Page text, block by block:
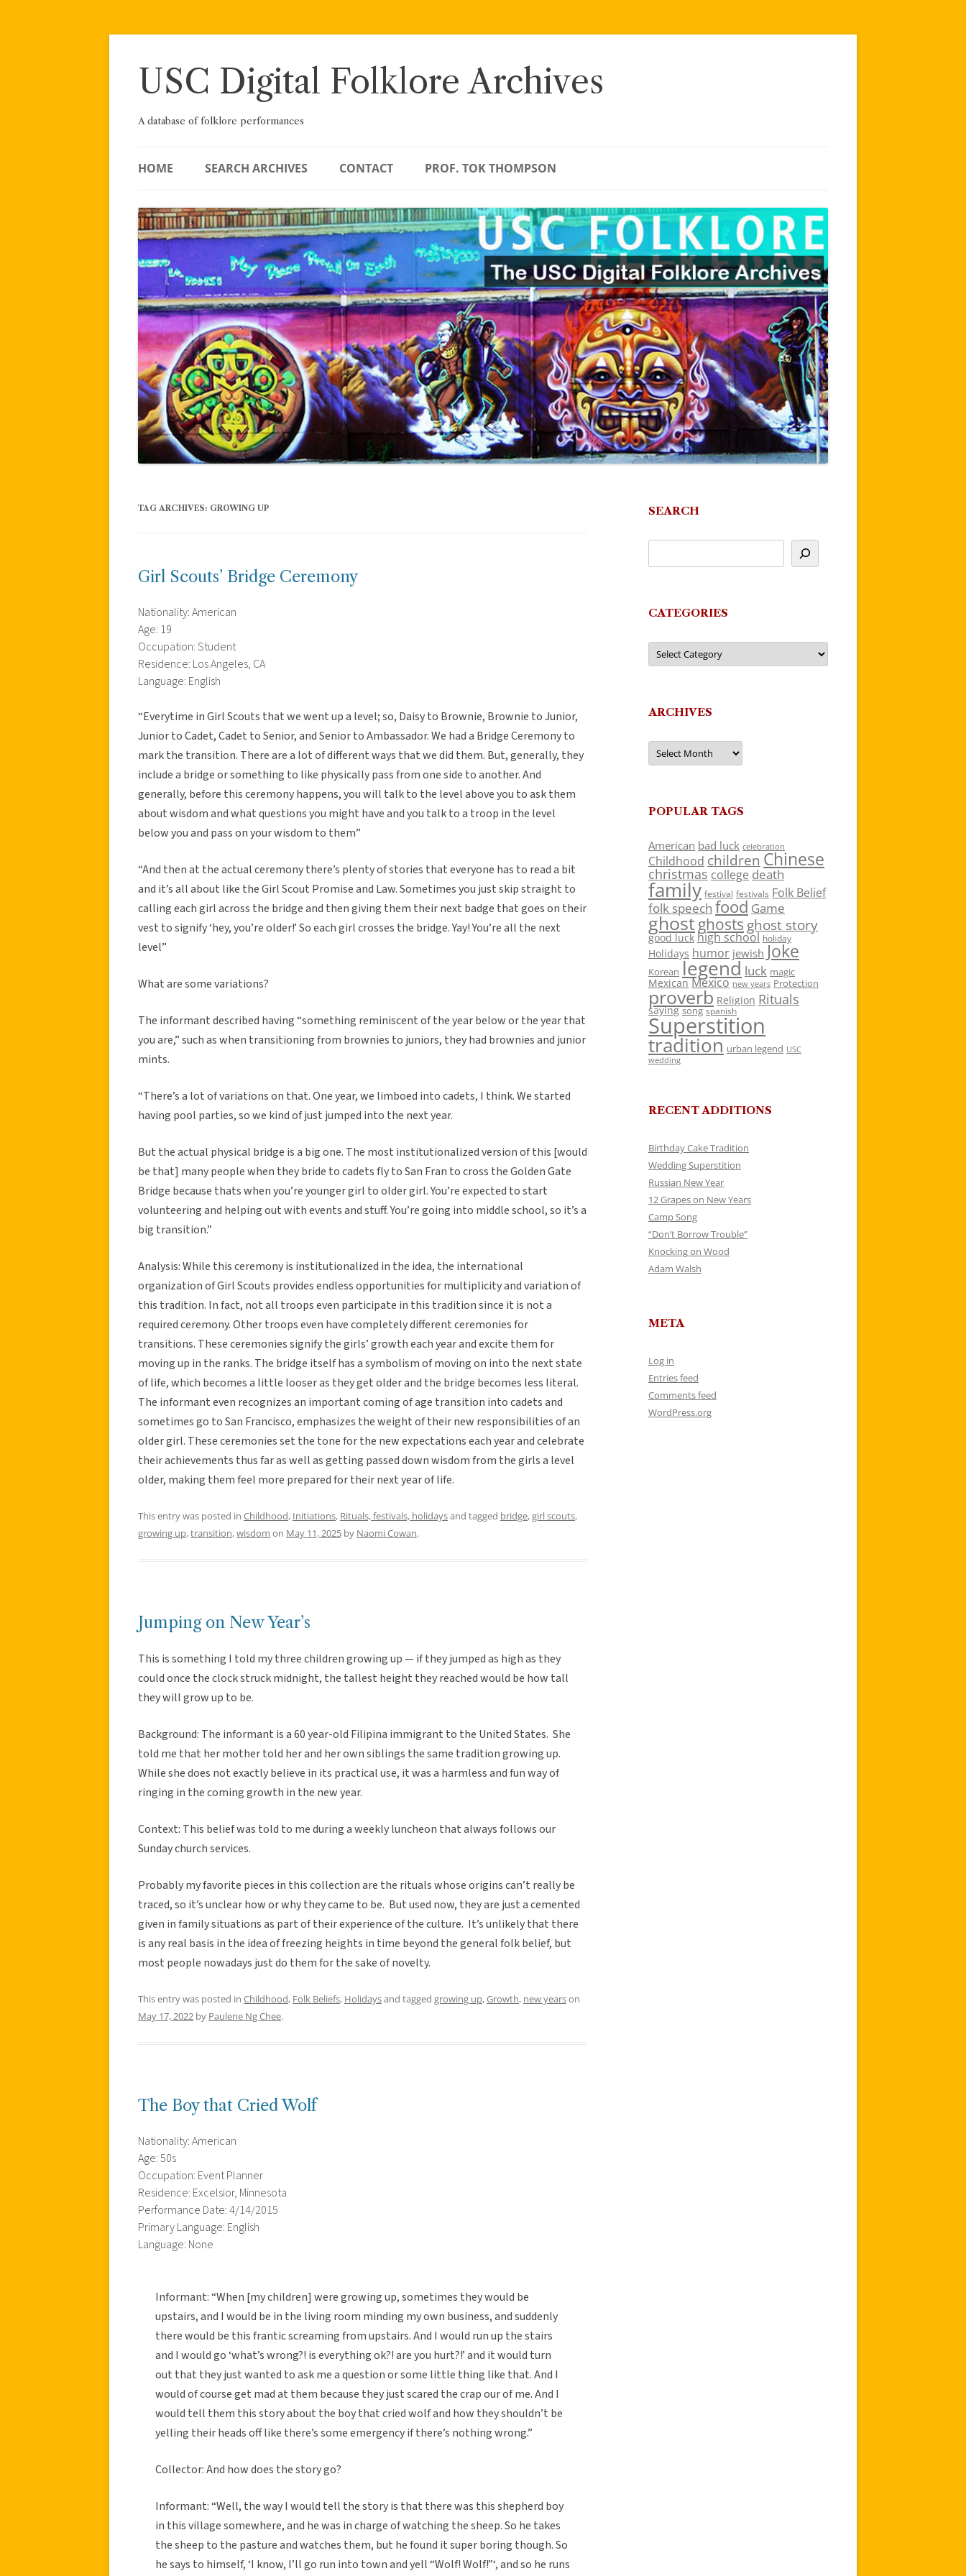
Skip
USC Digital Folklore Archives
A database of folklore performances
HOME SEARCH ARCHIVES CONTACT PROF. TOK THOMPSON
TAG ARCHIVES: GROWING UP
Girl Scouts’ Bridge Ceremony
Nationality: American
Age: 19
Occupation: Student
Residence: Los Angeles, CA
Language: English
“Everytime in Girl Scouts that we went up a level; so, Daisy to Brownie, Brownie to Junior,
Junior to Cadet, Cadet to Senior, and Senior to Ambassador. We had a Bridge Ceremony to
mark the transition. There are a lot of different ways that we did them. But, generally, they
include a bridge or something to like physically pass from one side to another. And
generally, before this ceremony happens, you will talk to the level above you to ask them
about wisdom and what questions you might have and you talk to a troop in the level
below you and pass on your wisdom to them”
“And then at the actual ceremony there’s plenty of stories that everyone has to read a bit
and it’s all about like the Girl Scout Promise and Law. Sometimes you just skip straight to
calling each girl across the bridge and then giving them their next badge that goes on their
vest to signify ‘hey, you’re older!’ So each girl crosses the bridge. Yay! You’re all the next
level”
What are some variations?
The informant described having “something reminiscent of the year below or the year that
you are,” such as when transitioning from brownies to juniors, they had brownies and junior
mints.
“There’s a lot of variations on that. One year, we limboed into cadets, I think. We started
having pool parties, so we kind of just jumped into the next year.
But the actual physical bridge is a big one. The most institutionalized version of this [would
be that] many people when they bride to cadets fly to San Fran to cross the Golden Gate
Bridge because thats when you’re younger girl to older girl. You’re expected to start
volunteering and helping out with events and stuff. You’re going into middle school, so it’s a
big transition.”
Analysis: While this ceremony is institutionalized in the idea, the international
organization of Girl Scouts provides endless opportunities for multiplicity and variation of
this tradition. In fact, not all troops even participate in this tradition since it is not a
required ceremony. Other troops even have completely different ceremonies for
transitions. These ceremonies signify the girls’ growth each year and excite them for
moving up in the ranks. The bridge itself has a symbolism of moving on into the next state
of life, which becomes a little looser as they get older and the bridge becomes less literal.
The informant even recognizes an important coming of age transition into cadets and
sometimes go to San Francisco, emphasizes the weight of their new responsibilities of an
older girl. These ceremonies set the tone for the new expectations each year and celebrate
their achievements thus far as well as getting passed down wisdom from the girls a level
older, making them feel more prepared for their next year of life.
This entry was posted in Childhood, Initiations, Rituals, festivals, holidaysand tagged bridge,girl scouts,
growing up,transition,wisdom on May 11, 2025 by Naomi Cowan.
Jumping on New Year’s
This is something I told my three children growing up — if they jumped as high as they
could once the clock struck midnight, the tallest height they reached would be how tall
they will grow up to be.
Background: The informant is a 60 year-old Filipina immigrant to the United States. She
told me that her mother told her and her own siblings the same tradition growing up.
While she does not exactly believe in its practical use, it was a harmless and fun way of
ringing in the coming growth in the new year.
Context: This belief was told to me during a weekly luncheon that always follows our
Sunday church services.
Probably my favorite pieces in this collection are the rituals whose origins can’t really be
traced, so it’s unclear how or why they came to be. But used now, they are just a cemented
given in family situations as part of their experience of the culture. It’s unlikely that there
is any real basis in the idea of freezing heights in time beyond the general folk belief, but
most people nowadays just do them for the sake of novelty.
This entry was posted in Childhood, Folk Beliefs, Holidaysand tagged growing up,Growth, new yearson
May 17, 2022 by Paulene Ng Chee.
The Boy that Cried Wolf
Nationality: American
Age: 50s
Occupation: Event Planner
Residence: Excelsior, Minnesota
Performance Date: 4/14/2015
Primary Language: English
Language: None
Informant: “When [my children] were growing up, sometimes they would be
upstairs, and I would be in the living room minding my own business, and suddenly
there would be this frantic screaming from upstairs. And I would run up the stairs
and I would go ‘what’s wrong?! is everything ok?! are you hurt?!’ and it would turn
out that they just wanted to ask me a question or some little thing like that. And I
would of course get mad at them because they just scared the crap our of me. And I
would tell them this story about the boy that cried wolf and how they shouldn’t be
yelling their heads off like there’s some emergency if there’s nothing wrong.”
Collector: And how does the story go?
Informant: “Well, the way I would tell the story is that there was this shepherd boy
in this village somewhere, and he was in charge of watching the sheep. So he takes
the sheep to the pasture and watches them, but he found it super boring though. So
he says to himself, ‘I know, I’ll go run into town and yell “Wolf! Wolf!”‘, and so he runs
SEARCH
CATEGORIES
Categories
ARCHIVES
Archives
POPULAR TAGS
American bad luck celebration
Childhood children Chinese
christmas college death
family festival festivals Folk Belief
folk speech food Game
ghostghosts ghost story
good luck high school holiday
Holidays humor jewish Joke
Korean legend luck magic
Mexican Mexico new years Protection
proverb Religion Rituals
saying song spanish
Superstition
tradition urban legend USC
wedding
RECENT ADDITIONS
Birthday Cake Tradition
Wedding Superstition
Russian New Year
12 Grapes on New Years
Camp Song
“Don’t Borrow Trouble”
Knocking on Wood
Adam Walsh
META
Log in
Entries feed
Comments feed
WordPress.org